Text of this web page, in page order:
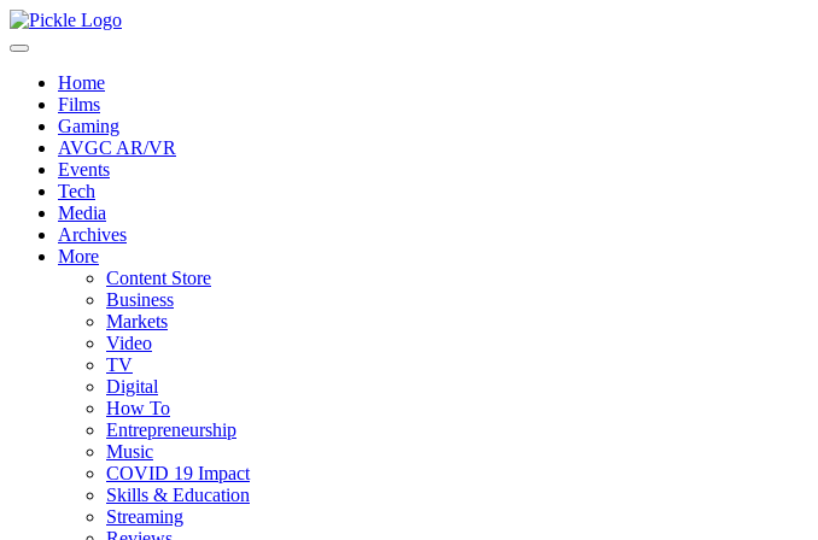
Home
Films
Gaming
AVGC AR/VR
Events
Tech
Media
Archives
More
Content Store
Business
Markets
Video
TV
Digital
How To
Entrepreneurship
Music
COVID 19 Impact
Skills & Education
Streaming